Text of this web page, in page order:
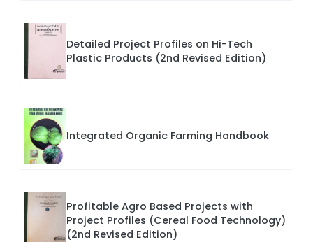
Detailed Project Profiles on Hi-Tech
Plastic Products (2nd Revised Edition)
Integrated Organic Farming Handbook
Profitable Agro Based Projects with
Project Profiles (Cereal Food Technology)
(2nd Revised Edition)